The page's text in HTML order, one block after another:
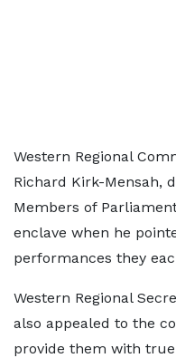
Western Regional
Richard Kirk-Mensah,
Members of
enclave when he
performances they
Western Regional
also appealed to the
provide them with